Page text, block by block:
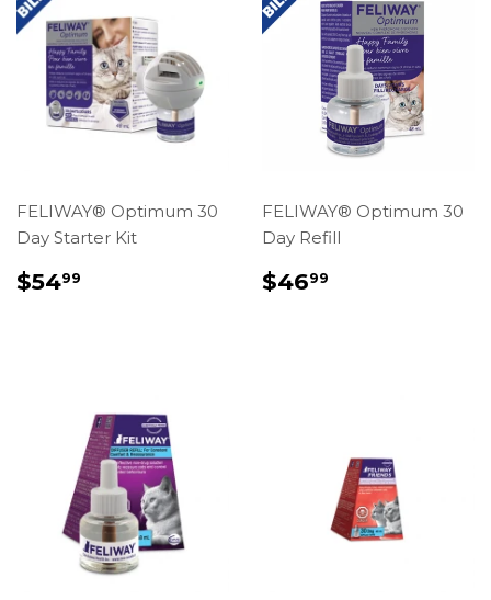
FELIWAY® Optimum 30
Day Starter Kit
REGULAR
PRICE
$5499
FELIWAY® Optimum 30
Day Refill
REGULAR
PRICE
$4699